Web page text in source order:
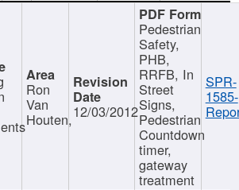
Ron
Van
Houten,12/03/2012
Pedestrian
Safety,
PHB,
RRFB, In
Street
Signs,
Pedestrian
Countdown
timer,
gateway
treatment
SPR-
1585-